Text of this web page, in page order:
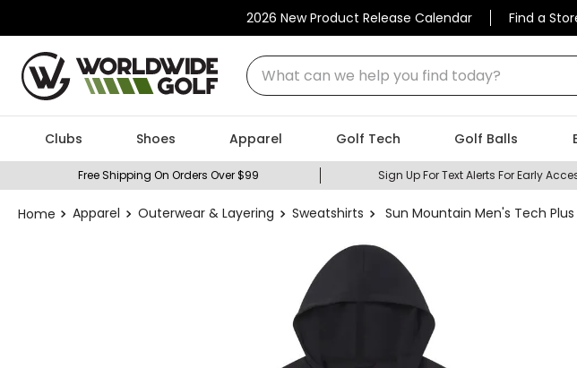
2026 New Product Release Calendar Find a
What can we help you find today?
Clubs Shoes Apparel Golf Tech Golf Balls
Free Shipping On Orders Over $99 Sign Up For Text Alerts For Early
Apparel Outerwear & Layering Sweatshirts Sun Mountain Men's Tech